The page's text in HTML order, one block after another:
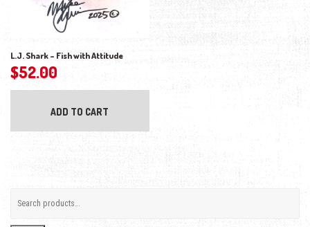
L.J. Shark – Fish with Attitude
$52.00
ADD TO CART